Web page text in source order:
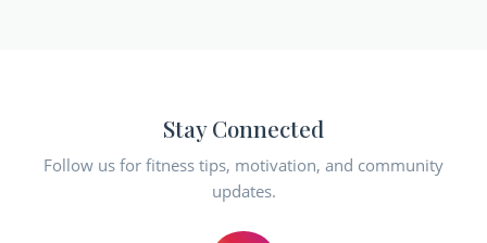
Stay Connected
Follow us for fitness tips, motivation, and community
updates.